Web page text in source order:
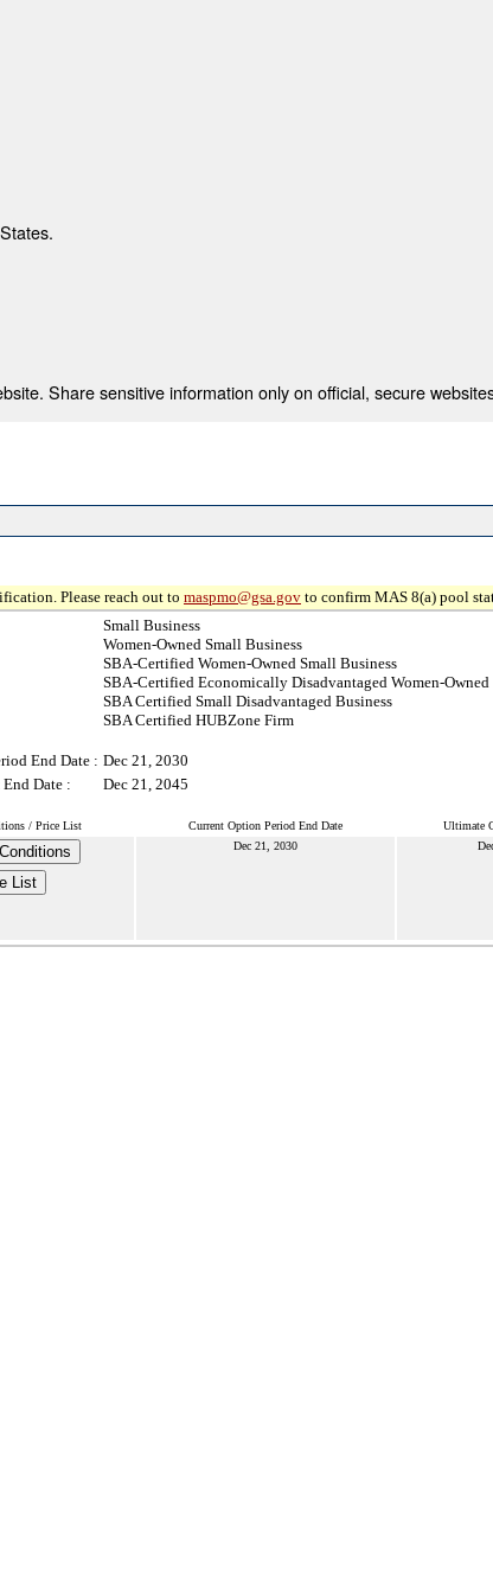
Share sensitive information only on official, secure
Please reach out to maspmo@gsa.gov to confirm MAS 8(a) pool
Small Business
Women-Owned Small Business
SBA-Certified Women-Owned Small Business
SBA-Certified Economically Disadvantaged Women-Owned
SBA Certified Small Disadvantaged Business
SBA Certified HUBZone Firm
End Date : Dec 21, 2030
Date :
Dec 21, 2045
/ Price List Current Option Period End Date Ultimate
List
Dec 21, 2030